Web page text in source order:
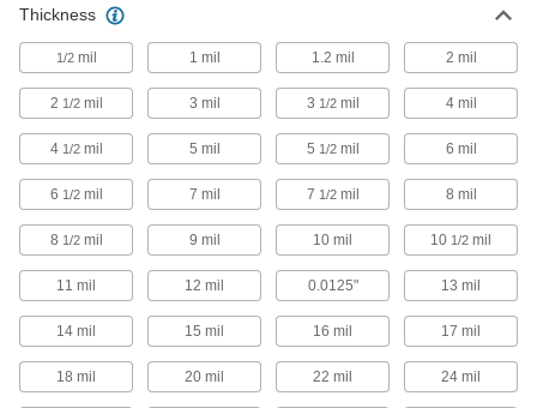
Protect your hands from intermittent exposure to
20 products
Heat-Protection Gloves
Protect hands from moderate heat when
14 products
Cut- and Heat-Protection Gloves
Protect your hands from sharp edges and
intermittent heat, such as when manufacturing
12 products
Flame- and Heat-Protection Gloves
Thickness
1/2mil 1 mil 1.2 mil 2 mil
2 1/2mil 3 mil 3 1/2mil 4 mil
4 1/2mil 5 mil 5 1/2mil 6 mil
6 1/2mil 7 mil 7 1/2mil 8 mil
8 1/2mil 9 mil 10 mil 10 1/2 mil
11 mil 12 mil 0.0125" 13 mil
14 mil 15 mil 16 mil 17 mil
18 mil 20 mil 22 mil 24 mil